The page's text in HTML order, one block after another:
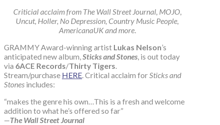
Criticial acclaim from The Wall Street Journal, MOJO,
Uncut, Holler, No Depression, Country Music People,
AmericanaUK and more.
GRAMMY Award-winning artist Lukas Nelson’s
anticipated new album,Sticks and Stones, is out today
via 6ACE Records/Thirty Tigers.
Stream/purchase HERE. Critical acclaim forSticks and
Stones includes:
“makes the genre his own…This is a fresh and welcome
addition to what he’s offered so far”
—The Wall Street Journal